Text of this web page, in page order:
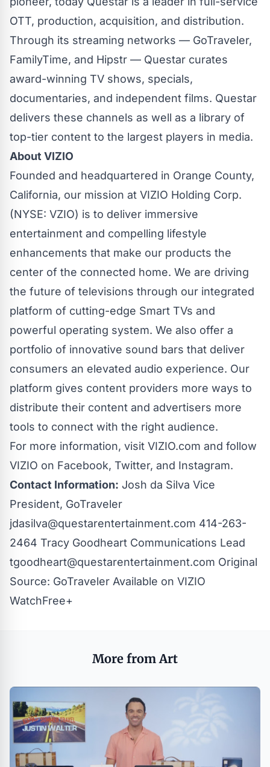
OTT, production, acquisition, and distribution.
Through its streaming networks — GoTraveler,
FamilyTime, and Hipstr — Questar curates
award-winning TV shows, specials,
documentaries, and independent films. Questar
delivers these channels as well as a library of
top-tier content to the largest players in media.
About VIZIO
Founded and headquartered in Orange County,
California, our mission at VIZIO Holding Corp.
(NYSE: VZIO) is to deliver immersive
entertainment and compelling lifestyle
enhancements that make our products the
center of the connected home. We are driving
the future of televisions through our integrated
platform of cutting-edge Smart TVs and
powerful operating system. We also offer a
portfolio of innovative sound bars that deliver
consumers an elevated audio experience. Our
platform gives content providers more ways to
distribute their content and advertisers more
tools to connect with the right audience.
For more information, visit VIZIO.com and follow
VIZIO on Facebook, Twitter, and Instagram.
Contact Information: Josh da Silva Vice
President, GoTraveler
jdasilva@questarentertainment.com 414-263-
2464 Tracy Goodheart Communications Lead
tgoodheart@questarentertainment.com Original
Source: GoTraveler Available on VIZIO
WatchFree+
More from Art